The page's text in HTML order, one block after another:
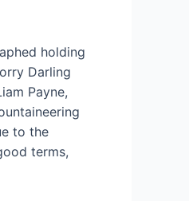
holding
Darling
Payne,
to the
terms,